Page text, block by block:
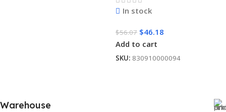
In stock
$56.07 $46.18
Add to cart
SKU: 830910000094
Warehouse